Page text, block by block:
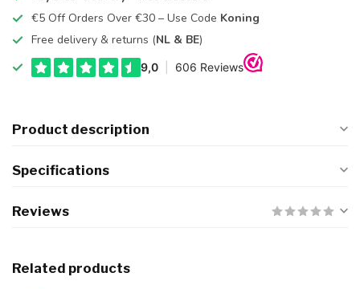
€5 Off Orders Over €30 – Use Code Koning
Free delivery & returns (NL & BE)
Product description
Specifications
Reviews
Related products